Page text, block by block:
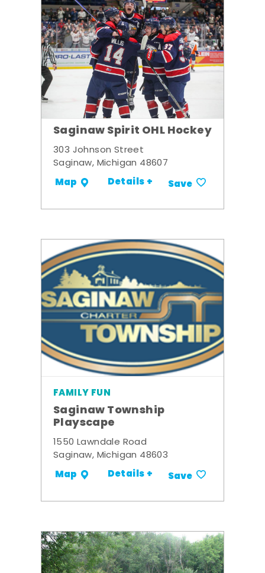
Saginaw Spirit OHL Hockey
303 Johnson Street
Saginaw, Michigan 48607
Map Details + Save
FAMILY FUN
Saginaw Township
Playscape
1550 Lawndale Road
Saginaw, Michigan 48603
Map Details + Save